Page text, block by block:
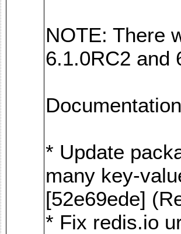
NOTE: There
6.1.0RC2 and
* Update
many key-
[52e69ede]
* Fix redis.io